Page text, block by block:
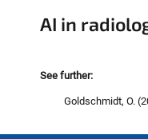
u
r
AI in
See further:
Goldschmidt, O.